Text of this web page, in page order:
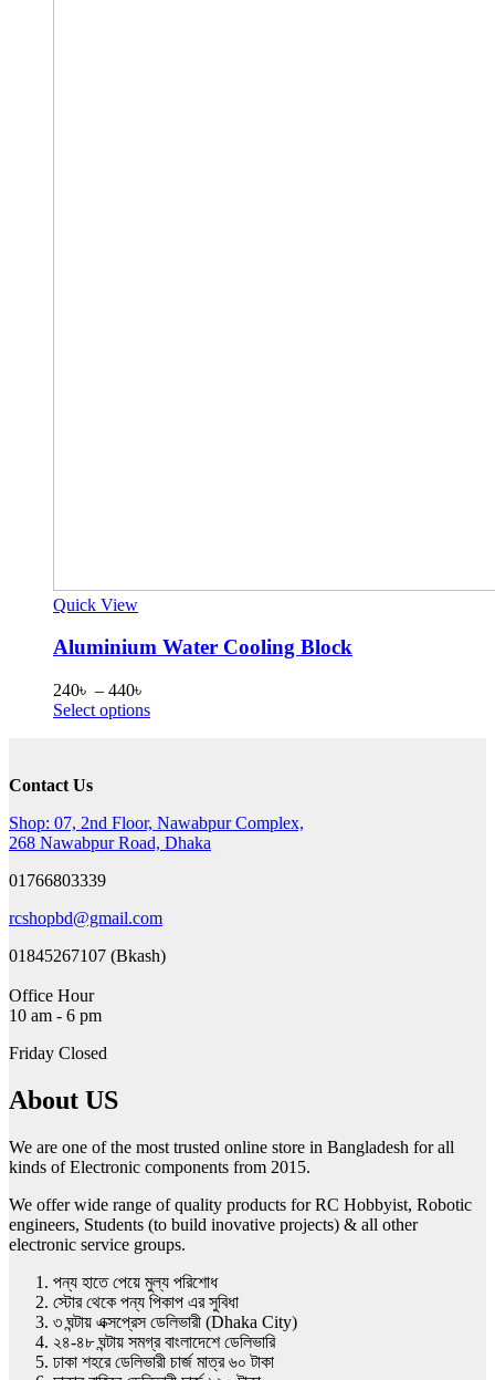
Quick View
Aluminium Water Cooling Block
240৳ – 440৳
range:
Select optionsThis
options
may
the
product
page
Contact Us
Shop: 07, 2nd Floor, Nawabpur Complex,
268 Nawabpur Road, Dhaka
01766803339
rcshopbd@gmail.com
01845267107 (Bkash)
Office Hour
10 am - 6 pm
Friday Closed
About US
We are one of the most trusted online store in Bangladesh for all
kinds of Electronic components from 2015.
We offer wide range of quality products for RC Hobbyist, Robotic
engineers, Students (to build inovative projects) & all other
electronic service groups.
পন্য হাতে পেয়ে মুল্য পরিশোধ
স্টোর থেকে পন্য পিকাপ এর সুবিধা
৩ ঘন্টায় এক্সপ্রেস ডেলিভারী (Dhaka City)
২৪-৪৮ ঘন্টায় সমগ্র বাংলাদেশে ডেলিভারি
ঢাকা শহরে ডেলিভারী চার্জ মাত্র ৬০ টাকা